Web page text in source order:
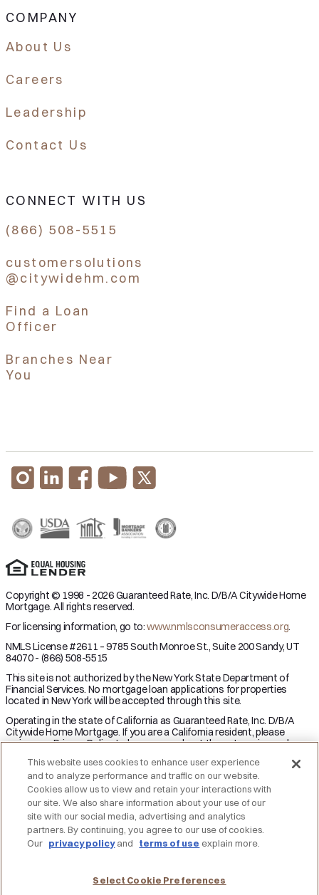
COMPANY
About Us
Careers
Leadership
Contact Us
CONNECT WITH US
(866) 508-5515
customersolutions
@citywidehm.com
Find a Loan
Officer
Branches Near
You
Copyright © 1998 - 2026 Guaranteed Rate, Inc. D/B/A Citywide Home
Mortgage. All rights reserved.
For licensing information, go to:www.nmlsconsumeraccess.org.
NMLS License #2611 – 9785 South Monroe St., Suite 200 Sandy, UT
84070 - (866) 508-5515
This site is not authorized by the New York State Department of
Financial Services. No mortgage loan applications for properties
located in New York will be accepted through this site.
Operating in the state of California as Guaranteed Rate, Inc. D/B/A
Citywide Home Mortgage. If you are a California resident, please
review our Privacy Policy to learn more about the categories and
right to opt-out from the sale of personal information.
Applicant subject to credit and underwriting approval. Not all
applicants will be approved for financing. Receipt of application does
not represent an approval for financing or interest rate guarantee.
Restrictions may apply, contact Citywide Home Mortgage for current
rates and for more information.
Texas Consumers: How to File a Complaint
This website uses cookies to enhance user experience
and to analyze performance and traffic on our website.
Cookies allow us to view and retain your interactions with
our site. We also share information about your use of our
site with our social media, advertising and analytics
partners. By continuing, you agree to our use of cookies.
Our privacy policyand terms of use explain more.
Select Cookie Preferences